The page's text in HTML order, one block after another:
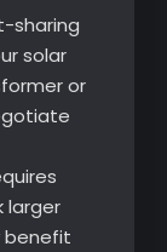
sharing
solar
or
larger
benefit